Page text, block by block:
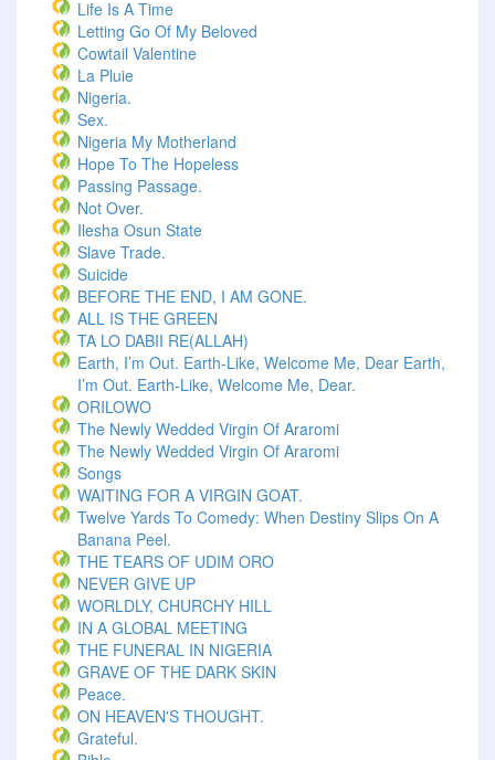
Life Is A Time
Letting Go Of My Beloved
Cowtail Valentine
La Pluie
Nigeria.
Sex.
Nigeria My Motherland
Hope To The Hopeless
Passing Passage.
Not Over.
Ilesha Osun State
Slave Trade.
Suicide
BEFORE THE END, I AM GONE.
ALL IS THE GREEN
TA LO DABII RE(ALLAH)
Earth, I’m Out. Earth-Like, Welcome Me, Dear Earth,
I’m Out. Earth-Like, Welcome Me, Dear.
ORILOWO
The Newly Wedded Virgin Of Araromi
The Newly Wedded Virgin Of Araromi
Songs
WAITING FOR A VIRGIN GOAT.
Twelve Yards To Comedy: When Destiny Slips On A
Banana Peel.
THE TEARS OF UDIM ORO
NEVER GIVE UP
WORLDLY, CHURCHY HILL
IN A GLOBAL MEETING
THE FUNERAL IN NIGERIA
GRAVE OF THE DARK SKIN
Peace.
ON HEAVEN'S THOUGHT.
Grateful.